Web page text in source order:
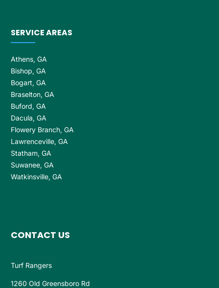
SERVICE AREAS
Athens, GA
Bishop, GA
Bogart, GA
Braselton, GA
Buford, GA
Dacula, GA
Flowery Branch, GA
Lawrenceville, GA
Statham, GA
Suwanee, GA
Watkinsville, GA
CONTACT US
Turf Rangers
1260 Old Greensboro Rd